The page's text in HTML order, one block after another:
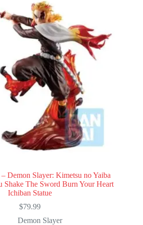
Demon Slayer: Kimetsu no Yaiba
Shake The Sword Burn Your Heart
Ichiban Statue
$79.99
Demon Slayer